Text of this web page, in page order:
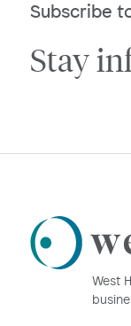
Subscribe
Stay
Westhealth
Logo
West